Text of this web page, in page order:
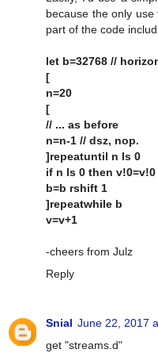
because the only
part of the code
let b=32768 //
[
n=20
[
// ... as before
n=n-1 // dsz, nop.
]repeatuntil n ls 0
if n ls 0 then
b=b rshift 1
]repeatwhile b
v=v+1
-cheers from Julz
Reply
Snial June 22, 2017
get "streams.d"